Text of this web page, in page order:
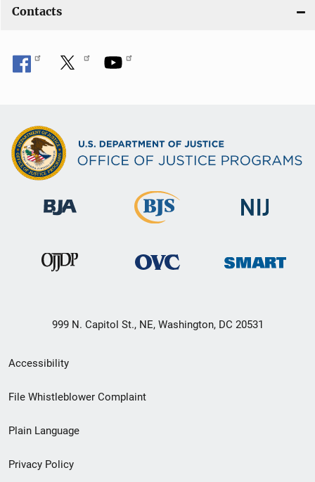
Contacts
999 N. Capitol St., NE, Washington, DC 20531
Secondary
Footer
menu
Accessibility
File Whistleblower Complaint
Plain Language
Privacy Policy